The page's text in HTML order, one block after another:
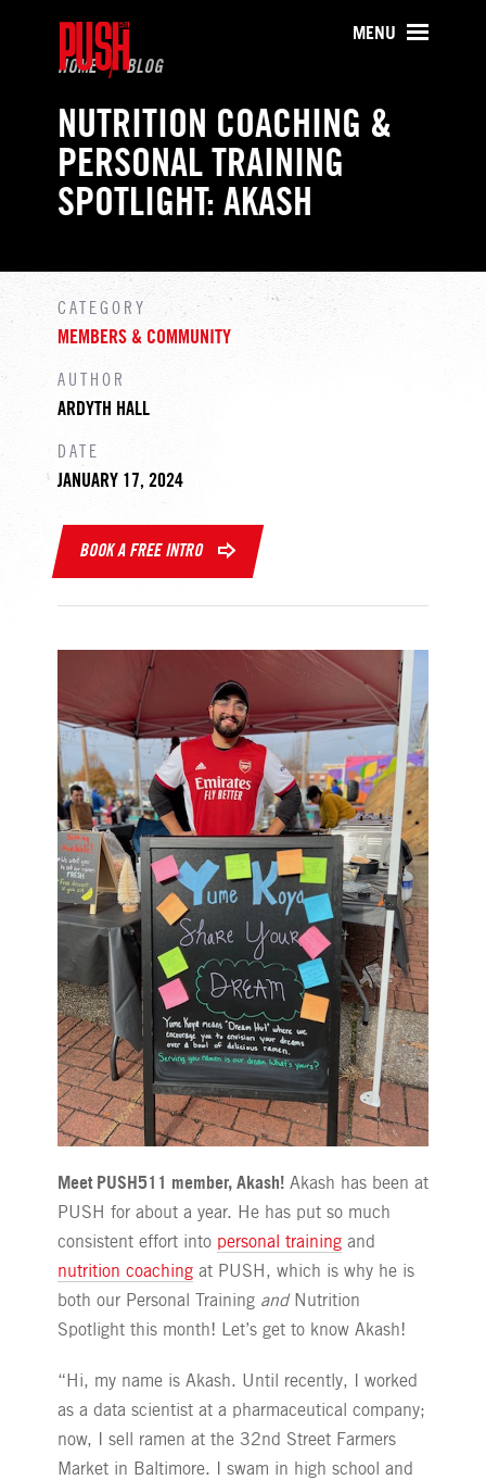
PUSH511 - Baltimore CrossFit
MENU
HOME BLOG
NUTRITION COACHING &
PERSONAL TRAINING
SPOTLIGHT: AKASH
CATEGORY
MEMBERS & COMMUNITY
AUTHOR
ARDYTH HALL
DATE
JANUARY 17, 2024
BOOK A FREE INTRO
Meet PUSH511 member, Akash!Akash has been at
PUSH for about a year. He has put so much
consistent effort into personal trainingand
nutrition coachingat PUSH, which is why he is
both our Personal Training andNutrition
Spotlight this month! Let’s get to know Akash!
“Hi, my name is Akash. Until recently, I worked
as a data scientist at a pharmaceutical company;
now, I sell ramen at the 32nd Street Farmers
Market in Baltimore. I swam in high school and